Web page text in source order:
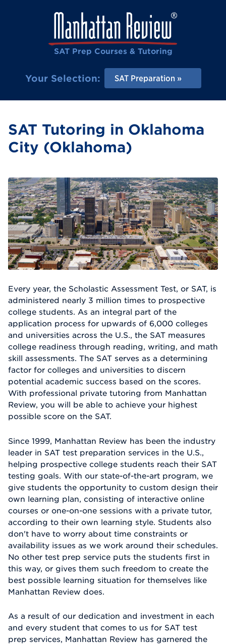
SAT Prep Courses & Tutoring
Your Selection: SAT Preparation
SAT Tutoring in Oklahoma
City (Oklahoma)
Every year, the Scholastic Assessment Test, or SAT, is
administered nearly 3 million times to prospective
college students. As an integral part of the
application process for upwards of 6,000 colleges
and universities across the U.S., the SAT measures
college readiness through reading, writing, and math
skill assessments. The SAT serves as a determining
factor for colleges and universities to discern
potential academic success based on the scores.
With professional private tutoring from Manhattan
Review, you will be able to achieve your highest
possible score on the SAT.
Since 1999, Manhattan Review has been the industry
leader in SAT test preparation services in the U.S.,
helping prospective college students reach their SAT
testing goals. With our state-of-the-art program, we
give students the opportunity to custom design their
own learning plan, consisting of interactive online
courses or one-on-one sessions with a private tutor,
according to their own learning style. Students also
don't have to worry about time constraints or
availability issues as we work around their schedules.
No other test prep service puts the students first in
this way, or gives them such freedom to create the
best possible learning situation for themselves like
Manhattan Review does.
As a result of our dedication and investment in each
and every student that comes to us for SAT test
prep services, Manhattan Review has garnered the